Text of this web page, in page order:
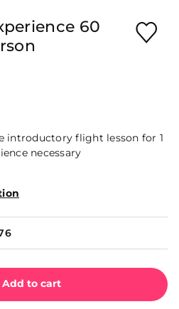
60
introductory flight lesson for 1
necessary
Add to cart